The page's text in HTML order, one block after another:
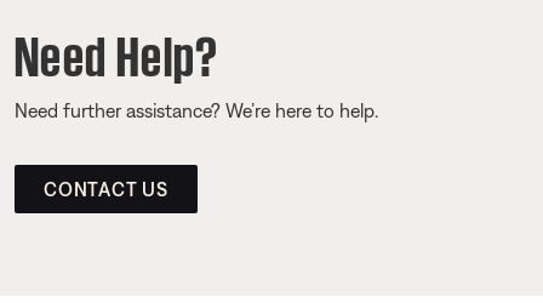
Need Help?
Need further assistance? We’re here to help.
CONTACT US